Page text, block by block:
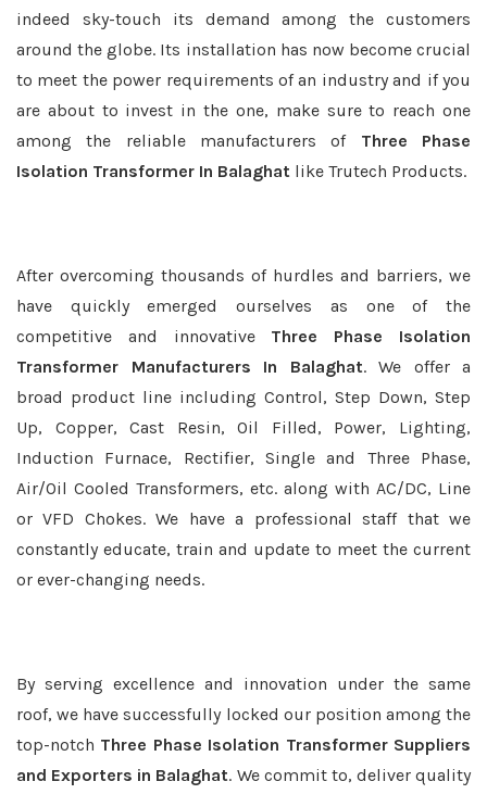
indeed sky-touch its demand among the customers
around the globe. Its installation has now become crucial
to meet the power requirements of an industry and if you
are about to invest in the one, make sure to reach one
among the reliable manufacturers of Three Phase
Isolation Transformer In Balaghat like Trutech Products.
After overcoming thousands of hurdles and barriers, we
have quickly emerged ourselves as one of the
competitive and innovative Three Phase Isolation
Transformer Manufacturers In Balaghat. We offer a
broad product line including Control, Step Down, Step
Up, Copper, Cast Resin, Oil Filled, Power, Lighting,
Induction Furnace, Rectifier, Single and Three Phase,
Air/Oil Cooled Transformers, etc. along with AC/DC, Line
or VFD Chokes. We have a professional staff that we
constantly educate, train and update to meet the current
or ever-changing needs.
By serving excellence and innovation under the same
roof, we have successfully locked our position among the
top-notch Three Phase Isolation Transformer Suppliers
and Exporters in Balaghat. We commit to, deliver quality